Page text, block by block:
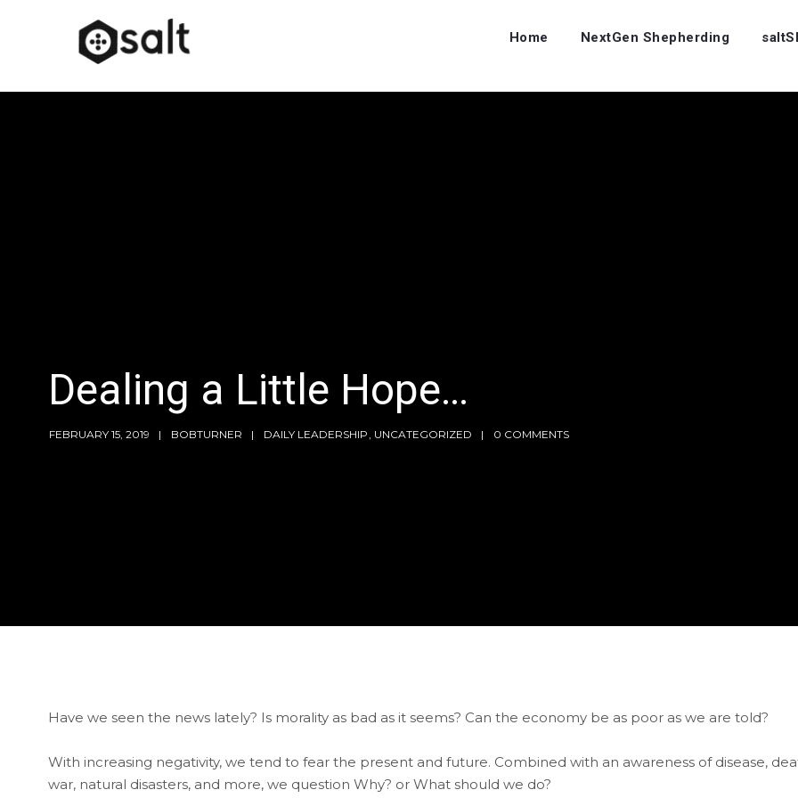
Home NextGen Shepherding
Dealing a Little Hope…
FEBRUARY 15, 2019 BOBTURNER DAILY LEADERSHIP UNCATEGORIZED 0 COMMENTS
Have we seen the news lately? Is morality as bad as it seems? Can the economy be as poor as we are told?
With increasing negativity, we tend to fear the present and future. Combined with an awareness of disease,
war, natural disasters, and more, we question Why? or What should we do?